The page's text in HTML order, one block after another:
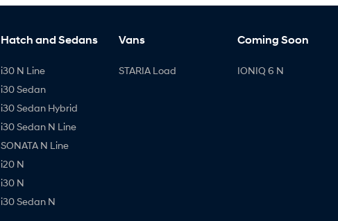
Hatch and Sedans
i30 N Line
i30 Sedan
i30 Sedan Hybrid
i30 Sedan N Line
SONATA N Line
i20 N
i30 N
i30 Sedan N
Vans
STARIA Load
Coming Soon
IONIQ 6 N